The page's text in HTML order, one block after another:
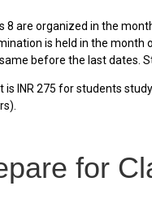
8 are organized in the
is held in the
before the last dates.
is INR 275 for students
for